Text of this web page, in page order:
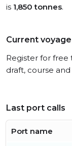
is 1,850 tonnes.
Current
Register for free
draft, course
Last port calls
Port name